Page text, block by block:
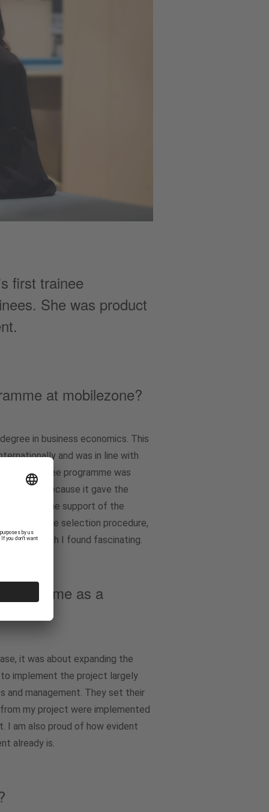
first trainee
She was product
at mobilezone?
in business economics. This
and was in line with
The trainee programme was
me because it gave the
with the support of the
at the selection procedure,
it, which I found fascinating.
your time as a
it was about expanding the
implement the project largely
management. They set their
my project were implemented
I am also proud of how evident
already is.